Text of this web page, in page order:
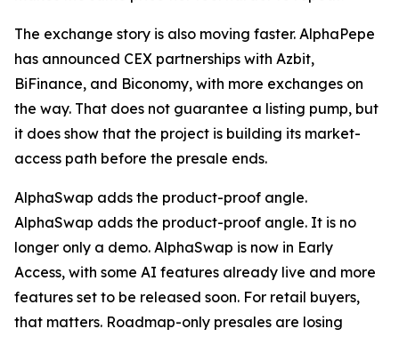
The exchange story is also moving faster. AlphaPepe
has announced CEX partnerships with Azbit,
BiFinance, and Biconomy, with more exchanges on
the way. That does not guarantee a listing pump, but
it does show that the project is building its market-
access path before the presale ends.
AlphaSwap adds the product-proof angle.
AlphaSwap adds the product-proof angle. It is no
longer only a demo. AlphaSwap is now in Early
Access, with some AI features already live and more
features set to be released soon. For retail buyers,
that matters. Roadmap-only presales are losing